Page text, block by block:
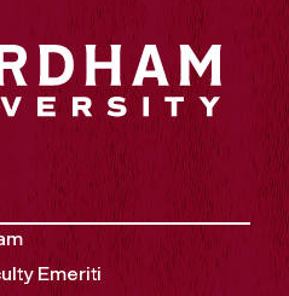
Emeriti